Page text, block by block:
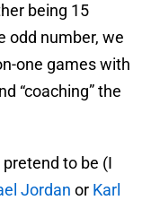
being 15
odd number, we
one games with
“coaching” the
to be (I
Jordan or Karl